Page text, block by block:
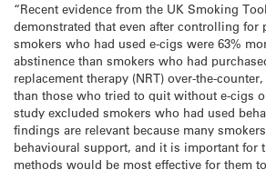
“Recent evidence from the UK Smoking
demonstrated that even after controlling for
smokers who had used e-cigs were 63%
abstinence than smokers who had
replacement therapy (NRT) over-the-
than those who tried to quit without e-cigs
study excluded smokers who had used
findings are relevant because many
behavioural support, and it is important for
methods would be most effective for them